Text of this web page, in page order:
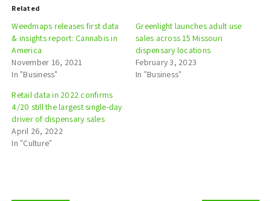
Related
Weedmaps releases first data
& insights report: Cannabis in
America
November 16, 2021
In "Business"
Greenlight launches adult use
sales across 15 Missouri
dispensary locations
February 3, 2023
In "Business"
Retail data in 2022 confirms
4/20 still the largest single-day
driver of dispensary sales
April 26, 2022
In "Culture"